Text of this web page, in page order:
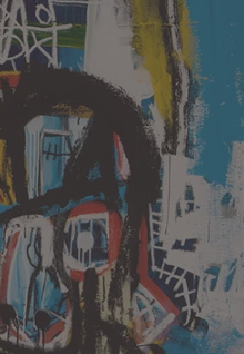
· 20 May, 2017
Painting
Record
million